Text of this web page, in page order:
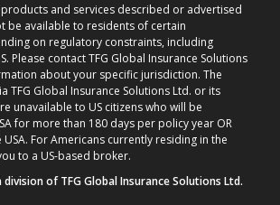
and services described or advertised
be available to residents of certain
on regulatory constraints, including
Please contact TFG Global Insurance Solutions
about your specific jurisdiction. The
TFG Global Insurance Solutions Ltd. or its
unavailable to US citizens who will be
for more than 180 days per policy year OR
For Americans currently residing in the
to a US-based broker.
division of TFG Global Insurance Solutions Ltd.